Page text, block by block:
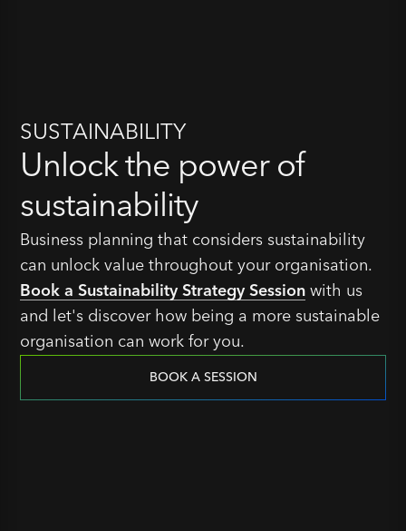
SUSTAINABILITY
Unlock the power of
sustainability
Business planning that considers sustainability
can unlock value throughout your organisation.
Book a Sustainability Strategy Session with us
and let's discover how being a more sustainable
organisation can work for you.
BOOK A SESSION